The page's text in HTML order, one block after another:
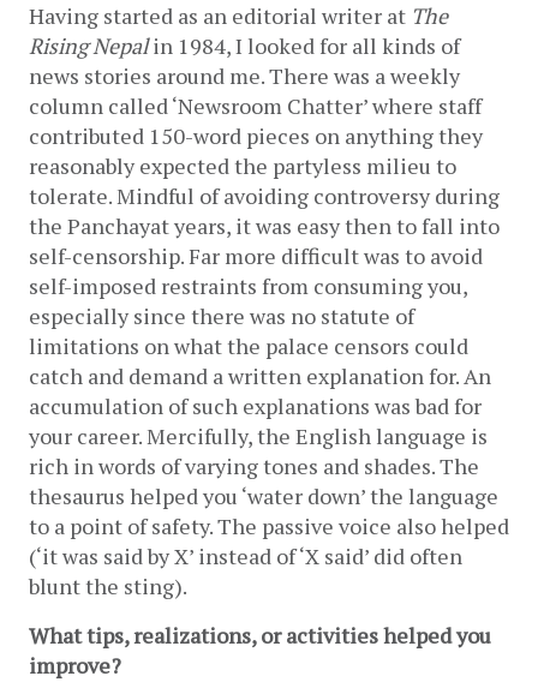
Having started as an editorial writer at The
Rising Nepal in 1984, I looked for all kinds of
news stories around me. There was a weekly
column called ‘Newsroom Chatter’ where staff
contributed 150-word pieces on anything they
reasonably expected the partyless milieu to
tolerate. Mindful of avoiding controversy during
the Panchayat years, it was easy then to fall into
self-censorship. Far more difficult was to avoid
self-imposed restraints from consuming you,
especially since there was no statute of
limitations on what the palace censors could
catch and demand a written explanation for. An
accumulation of such explanations was bad for
your career. Mercifully, the English language is
rich in words of varying tones and shades. The
thesaurus helped you ‘water down’ the language
to a point of safety. The passive voice also helped
(‘it was said by X’ instead of ‘X said’ did often
blunt the sting).
What tips, realizations, or activities helped you
improve?